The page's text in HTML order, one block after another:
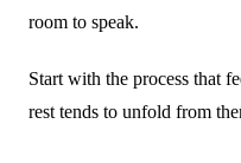
room to speak.
Start with the process that
rest tends to unfold from